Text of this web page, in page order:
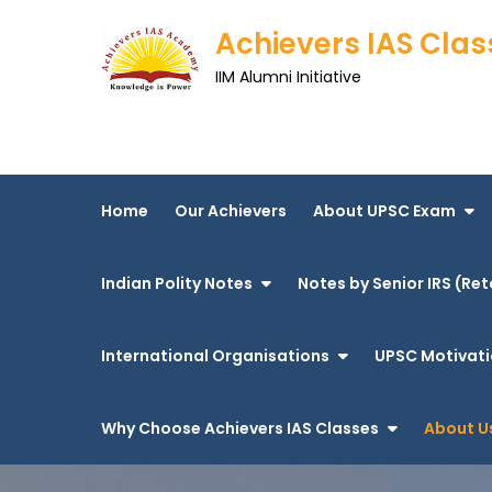
Achievers IAS
IIM Alumni Initiative
Home Our Achievers About UPSC Exam
Indian Polity Notes Notes by Senior IRS
International Organisations UPSC
Why Choose Achievers IAS Classes About